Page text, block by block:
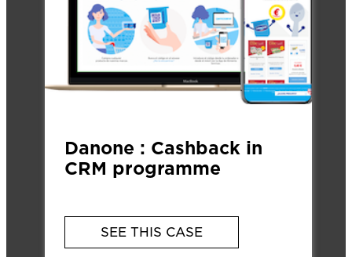
Danone : Cashback in
CRM programme
SEE THIS CASE